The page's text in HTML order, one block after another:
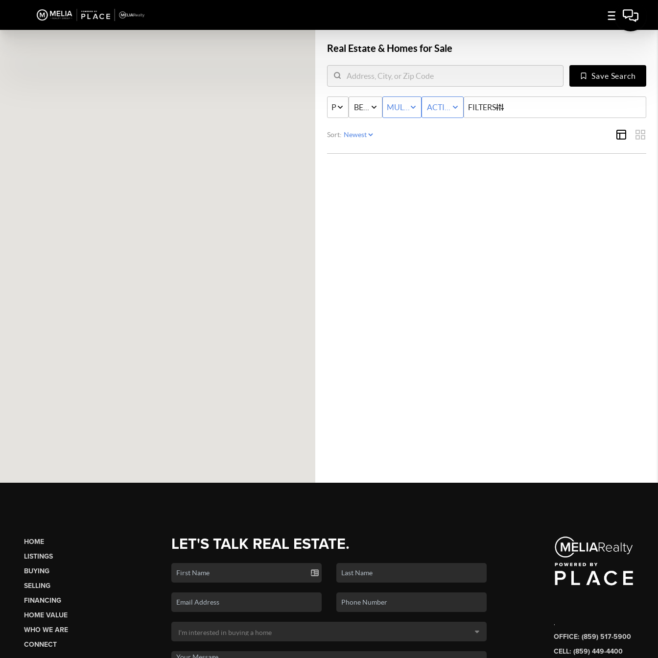
Real Estate & Homes for Sale
Save Search
PRICE BED & BATHMULTI-FAMILYACTIVE WITH CONTINGENCY STATUS
FILTERS
Sort:
HOME
LISTINGS
BUYING
SELLING
FINANCING
HOME VALUE
WHO WE ARE
CONNECT
LET'S TALK REAL ESTATE.
OFFICE: (859) 517-5900
CELL: (859) 449-4400